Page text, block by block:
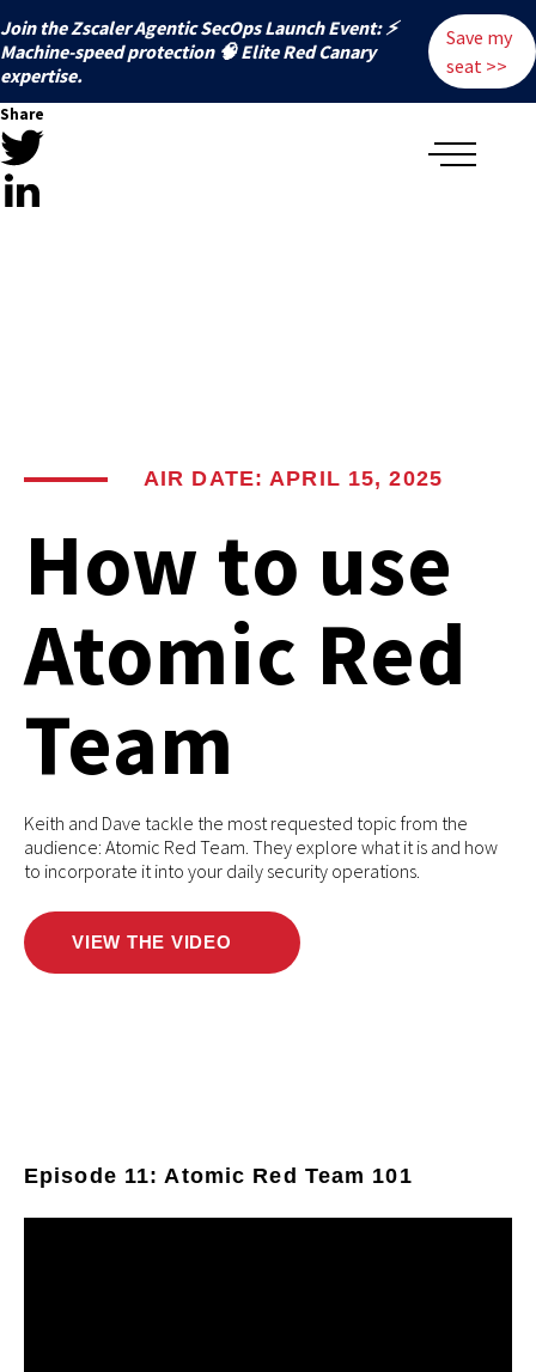
Join the Zscaler Agentic SecOps Launch Event: ⚡
️Machine-speed protection 🧠 Elite Red Canary
expertise.
Save my
seat >>
Share
AIR DATE: APRIL 15, 2025
How to use
Atomic Red
Team
Keith and Dave tackle the most requested topic from the
audience: Atomic Red Team. They explore what it is and how
to incorporate it into your daily security operations.
VIEW THE VIDEO
Episode 11: Atomic Red Team 101